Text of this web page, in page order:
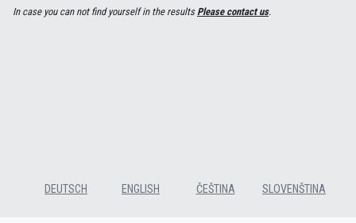
In case you can not find yourself in the resultsPlease contact us.
DEUTSCH ENGLISH ČEŠTINA SLOVENŠTINA